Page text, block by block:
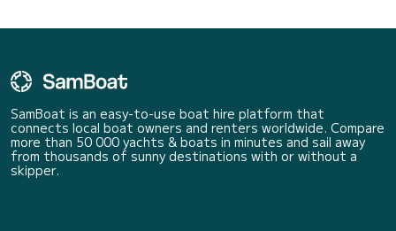
SamBoat is an easy-to-use boat hire platform that
connects local boat owners and renters worldwide. Compare
more than 50 000 yachts & boats in minutes and sail away
from thousands of sunny destinations with or without a
skipper.